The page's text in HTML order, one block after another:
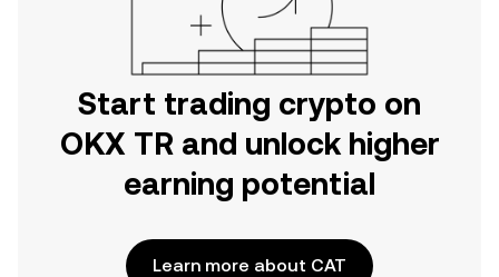
Start trading crypto on
OKX TR and unlock higher
earning potential
Learn more about CAT